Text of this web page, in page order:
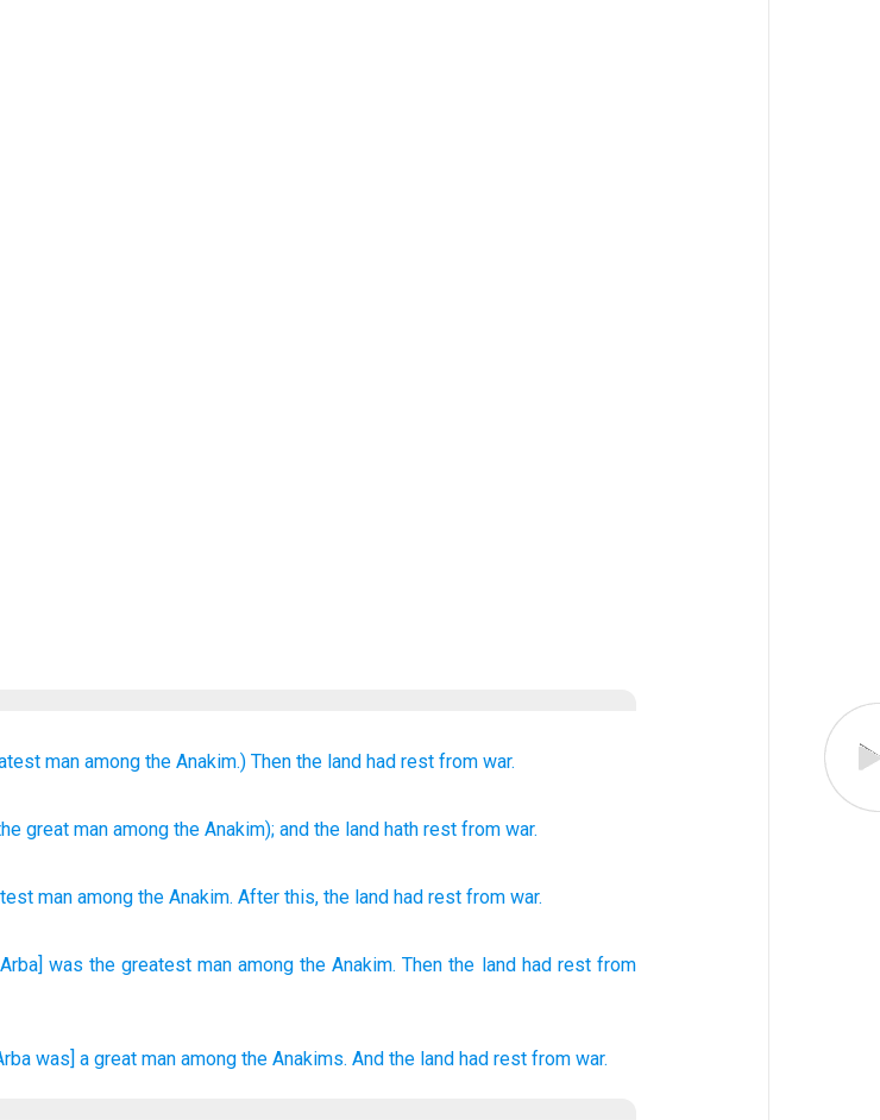
man among the Anakim.) Then the land had rest from war.
great man among the Anakim); and the land hath rest from war.
man among the Anakim.After this,the land had rest from war.
was the greatest man among the Anakim. Then the land had rest from
was] a great man among the Anakims. And the land had rest from war.